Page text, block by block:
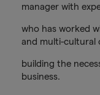
manager with
who has worked
and multi-cultural
building the
business.